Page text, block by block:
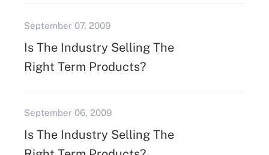
September 07, 2009
Is The Industry Selling The
Right Term Products?
September 06, 2009
Is The Industry Selling The